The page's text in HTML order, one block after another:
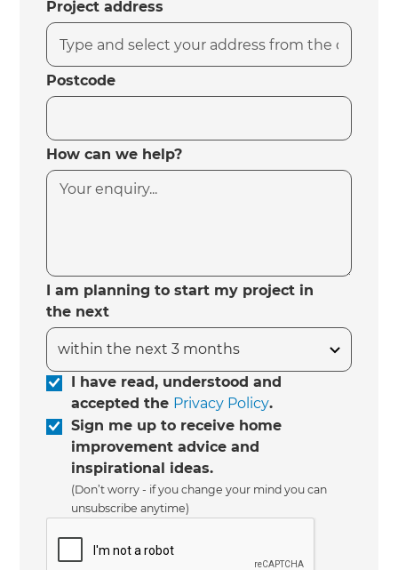
Project address
Postcode
How can we help?
I am planning to start my project in
the next
I have read, understood and
accepted the Privacy Policy.
Sign me up to receive home
improvement advice and
inspirational ideas.
(Don’t worry - if you change your mind you can
unsubscribe anytime)